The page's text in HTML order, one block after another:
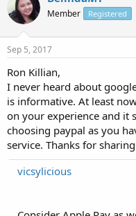
Member Registered
Sep 5, 2017
Ron Killian,
I never heard about
is informative. At least
on your experience and it
choosing paypal as you
service. Thanks for
vicsylicious